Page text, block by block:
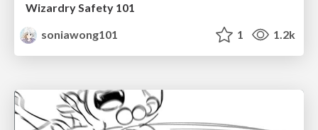
Wizardry Safety 101
soniawong101
1 1.2k